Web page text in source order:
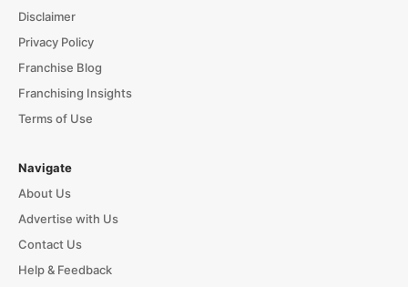
Disclaimer
Privacy Policy
Franchise Blog
Franchising Insights
Terms of Use
Navigate
About Us
Advertise with Us
Contact Us
Help & Feedback